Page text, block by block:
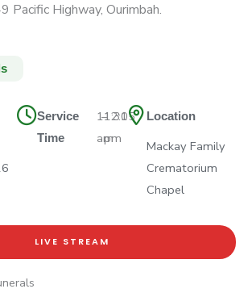
Pacific Highway, Ourimbah.
Service
Time
11:30
am
–12:15
pm
Location
Mackay Family
Crematorium
Chapel
LIVE STREAM